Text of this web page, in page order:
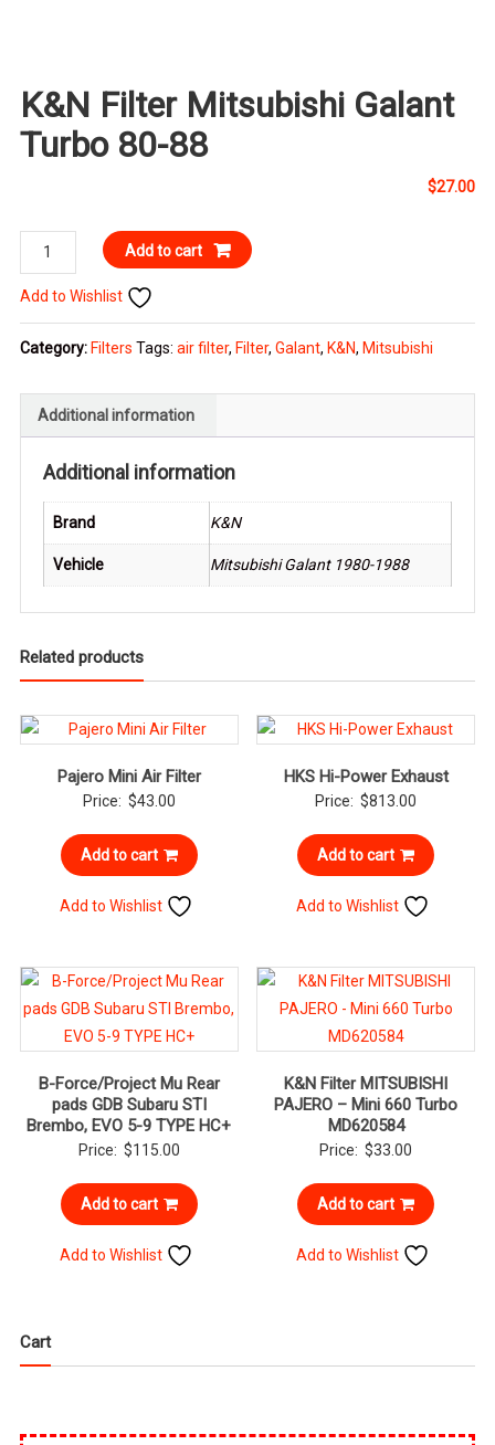
K&N Filter Mitsubishi Galant
Turbo 80-88
$27.00
K&N
Filter
Mitsubishi
Galant
Turbo
quantity
Add to cart
Add to Wishlist
Category: Filters Tags: air filter, Filter, Galant, K&N, Mitsubishi
Additional information
Additional information
Brand K&N
Vehicle Mitsubishi Galant 1980-1988
Related products
Pajero Mini Air Filter
Price: $43.00
Add to cart
Add to Wishlist
HKS Hi-Power Exhaust
Price: $813.00
Add to cart
Add to Wishlist
B-Force/Project Mu Rear
pads GDB Subaru STI
Brembo, EVO 5-9 TYPE HC+
Price: $115.00
Add to cart
Add to Wishlist
K&N Filter MITSUBISHI
PAJERO – Mini 660 Turbo
MD620584
Price: $33.00
Add to cart
Add to Wishlist
Cart